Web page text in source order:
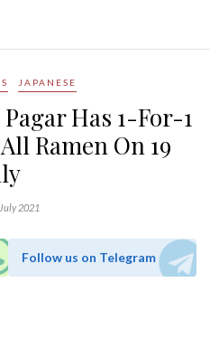
JAPANESE
Has 1-For-1
Ramen On 19
2021
Follow us on Telegram